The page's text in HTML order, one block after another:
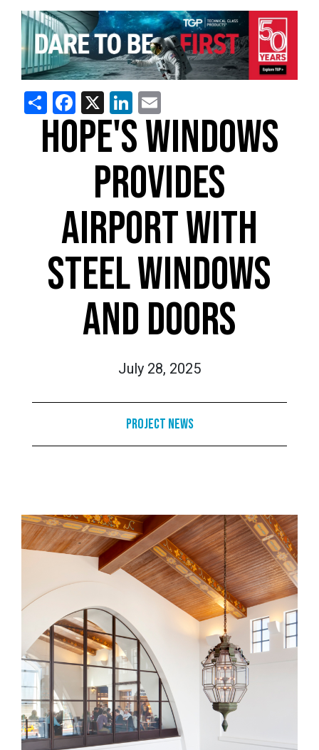
ShareFacebook
X LinkedIn
HOPE'S WINDOWS
PROVIDES
AIRPORT WITH
STEEL WINDOWS
AND DOORS
July 28, 2025
Project News